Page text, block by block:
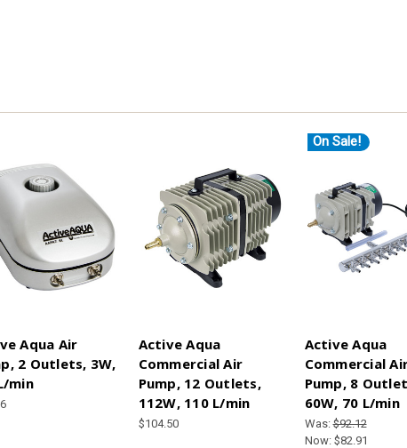
Aqua Air
2 Outlets, 3W,
min
Active Aqua
Commercial Air
Pump, 12 Outlets,
112W, 110 L/min
$104.50
On Sale!
Active Aqua
Commercial
Pump, 8
60W, 70 L/min
Was:$92.12
Now: $82.91